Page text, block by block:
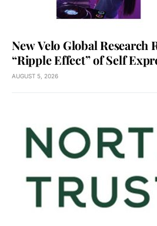
New Velo Global Research
“Ripple Effect” of Self
AUGUST 5, 2026